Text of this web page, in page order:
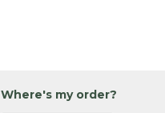
Where's my order?